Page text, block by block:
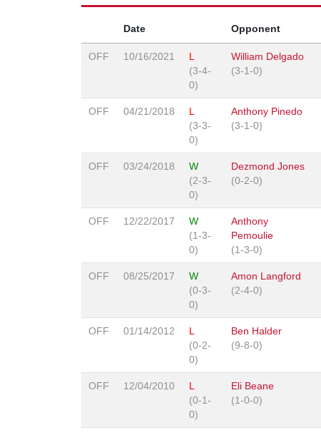
Date Opponent
OFF 10/16/2021
L
(3-4-
0)
William Delgado
(3-1-0)
OFF 04/21/2018
L
(3-3-
0)
Anthony Pinedo
(3-1-0)
OFF 03/24/2018
W
(2-3-
0)
Dezmond Jones
(0-2-0)
OFF 12/22/2017
W
(1-3-
0)
Anthony
Pemoulie
(1-3-0)
OFF 08/25/2017
W
(0-3-
0)
Amon Langford
(2-4-0)
OFF 01/14/2012
L
(0-2-
0)
Ben Halder
(9-8-0)
OFF 12/04/2010
L
(0-1-
0)
Eli Beane
(1-0-0)